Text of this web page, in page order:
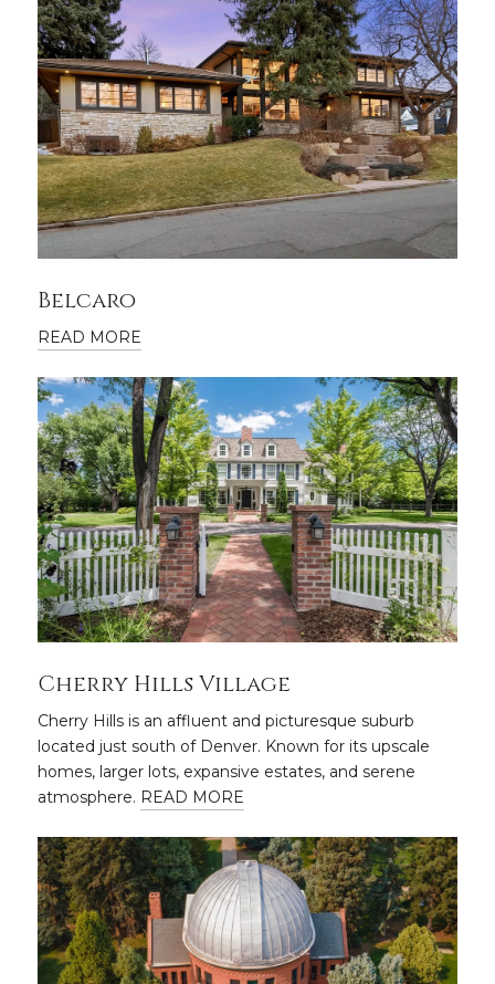
Belcaro
READ MORE
Cherry Hills Village
Cherry Hills is an affluent and picturesque suburb
located just south of Denver. Known for its upscale
homes, larger lots, expansive estates, and serene
atmosphere. READ MORE